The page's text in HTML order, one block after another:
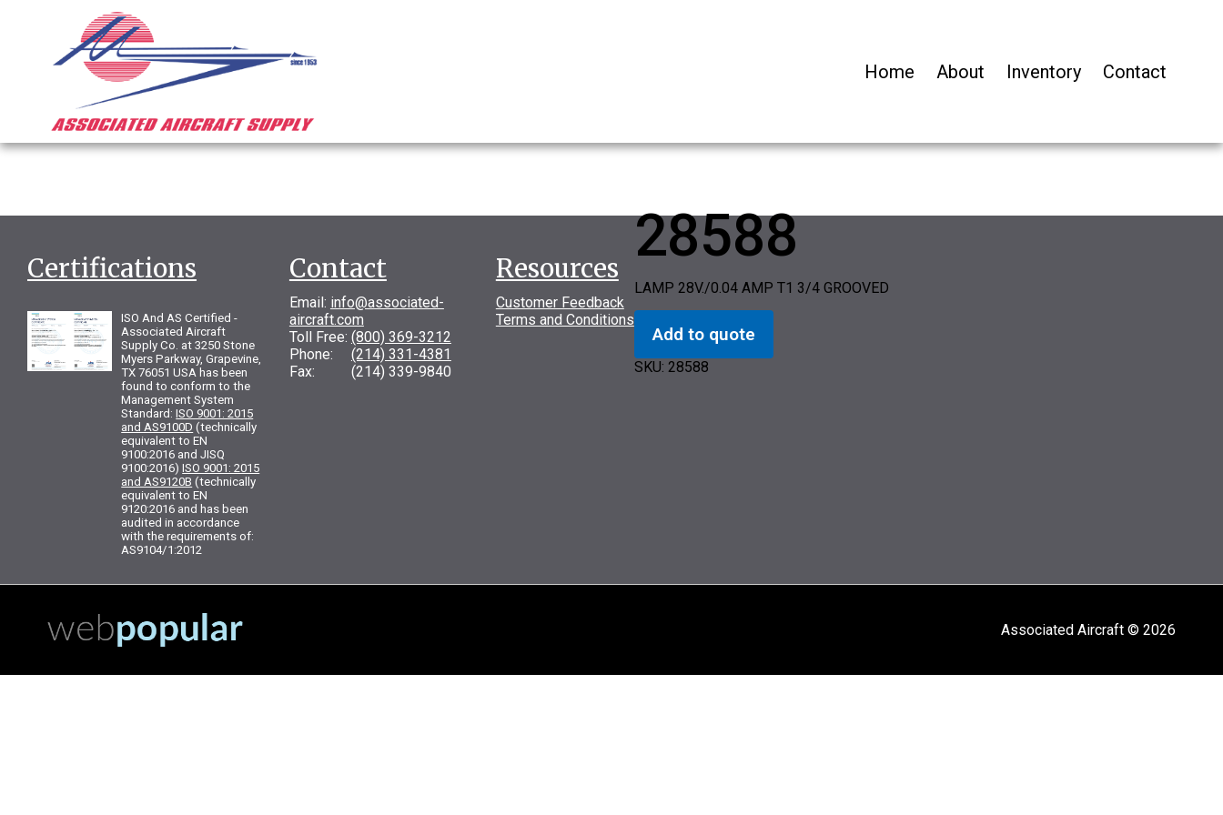
Home About Inventory Contact
28588
LAMP 28V./0.04 AMP T1 3/4 GROOVED
Add to quote
SKU: 28588
Certifications
ISO And AS Certified -
Associated Aircraft
Supply Co. at 3250 Stone
Myers Parkway, Grapevine,
TX 76051 USA has been
found to conform to the
Management System
Standard:ISO 9001: 2015
and AS9100D (technically
equivalent to EN
9100:2016 and JISQ
9100:2016)ISO 9001: 2015
and AS9120B (technically
equivalent to EN
9120:2016 and has been
audited in accordance
with the requirements of:
AS9104/1:2012
Contact
Email: info@associated-
aircraft.com
Toll Free: (800) 369-3212
Phone: (214) 331-4381
Fax: (214) 339-9840
Resources
Customer Feedback
Terms and Conditions
Associated Aircraft © 2026